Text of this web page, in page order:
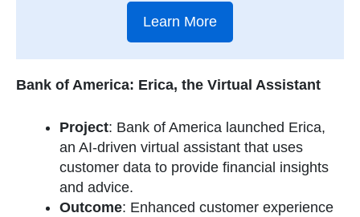
Learn More
Bank of America: Erica, the Virtual Assistant
Project: Bank of America launched Erica,
an AI-driven virtual assistant that uses
customer data to provide financial insights
and advice.
Outcome: Enhanced customer experience